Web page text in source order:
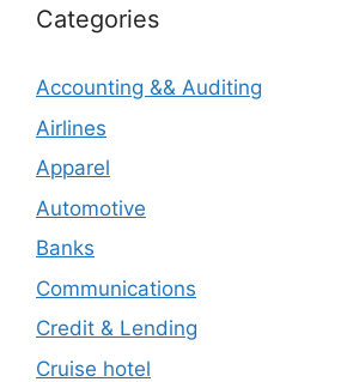
Categories
Accounting && Auditing
Airlines
Apparel
Automotive
Banks
Communications
Credit & Lending
Cruise hotel